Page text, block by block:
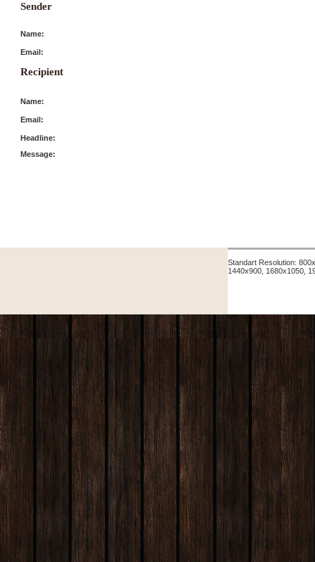
Sender
Name:
Email:
Recipient
Name:
Email:
Headline:
Message:
Standart Resolution:
1440x900, 1680x1050,